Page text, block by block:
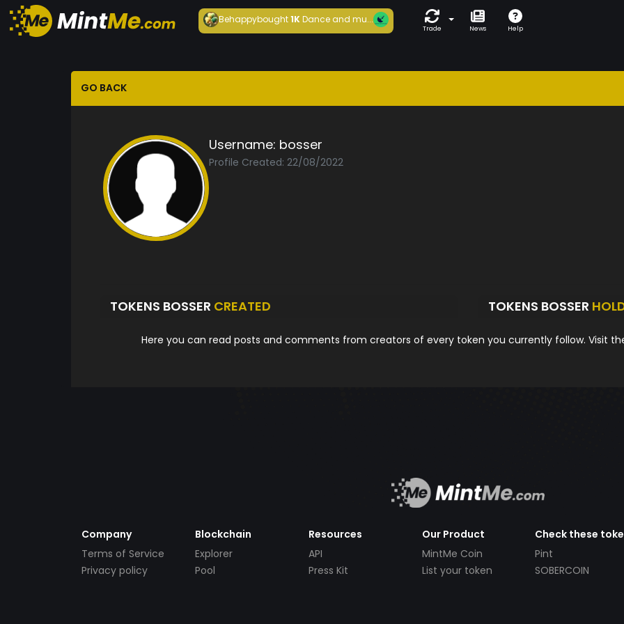
Behappybought1KDance and mu...
Trade News Help
GO BACK
Username: bosser
Profile Created: 22/08/2022
TOKENS BOSSER CREATED TOKENS BOSSER
Here you can read posts and comments from creators of every token you currently follow. Visit
Company
Terms of Service
Privacy policy
Blockchain
Explorer
Pool
Resources
API
Press Kit
Our Product
MintMe Coin
List your token
Check these
Pint
SOBERCOIN